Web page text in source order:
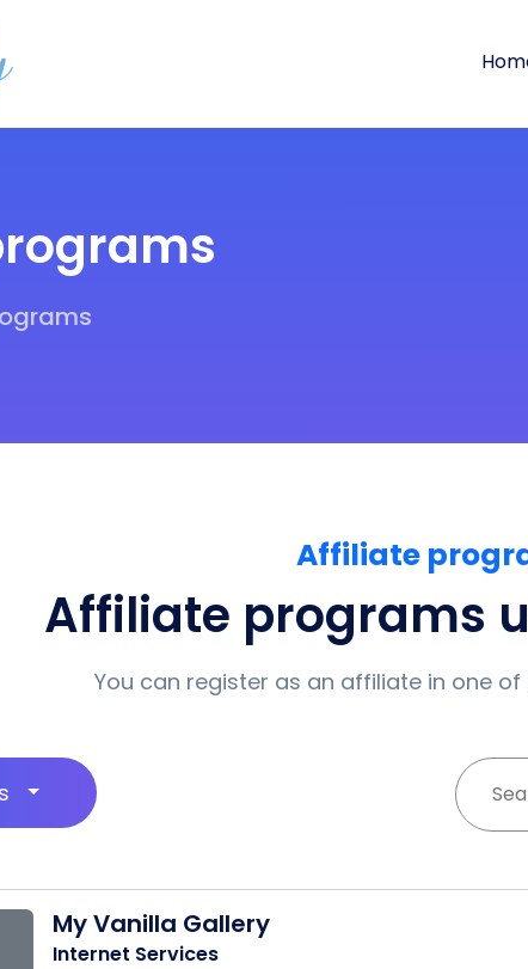
Affiliate
Affiliate programs
You can register as an affiliate in one
My Vanilla Gallery
Internet Services